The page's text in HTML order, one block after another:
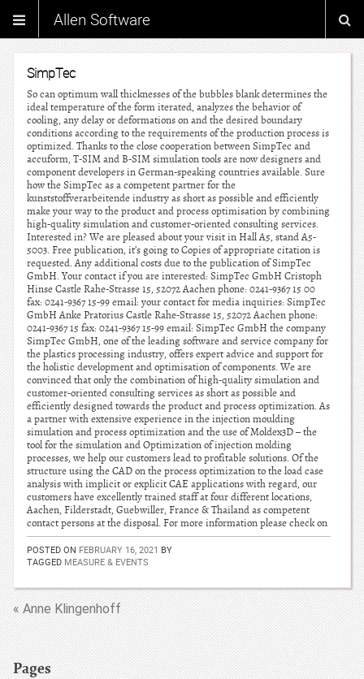
Allen Software
SimpTec
So can optimum wall thicknesses of the bubbles blank determines the
ideal temperature of the form iterated, analyzes the behavior of
cooling, any delay or deformations on and the desired boundary
conditions according to the requirements of the production process is
optimized. Thanks to the close cooperation between SimpTec and
accuform, T-SIM and B-SIM simulation tools are now designers and
component developers in German-speaking countries available. Sure
how the SimpTec as a competent partner for the
kunststoffverarbeitende industry as short as possible and efficiently
make your way to the product and process optimisation by combining
high-quality simulation and customer-oriented consulting services.
Interested in? We are pleased about your visit in Hall A5, stand A5-
5003. Free publication, it’s going to Copies of appropriate citation is
requested. Any additional costs due to the publication of SimpTec
GmbH. Your contact if you are interested: SimpTec GmbH Cristoph
Hinse Castle Rahe-Strasse 15, 52072 Aachen phone: 0241-9367 15 00
fax: 0241-9367 15-99 email: your contact for media inquiries: SimpTec
GmbH Anke Pratorius Castle Rahe-Strasse 15, 52072 Aachen phone:
0241-9367 15 fax: 0241-9367 15-99 email: SimpTec GmbH the company
SimpTec GmbH, one of the leading software and service company for
the plastics processing industry, offers expert advice and support for
the holistic development and optimisation of components. We are
convinced that only the combination of high-quality simulation and
customer-oriented consulting services as short as possible and
efficiently designed towards the product and process optimization. As
a partner with extensive experience in the injection moulding
simulation and process optimization and the use of Moldex3D – the
tool for the simulation and Optimization of injection molding
processes, we help our customers lead to profitable solutions. Of the
structure using the CAD on the process optimization to the load case
analysis with implicit or explicit CAE applications with regard, our
customers have excellently trained staff at four different locations,
Aachen, Filderstadt, Guebwiller, France & Thailand as competent
contact persons at the disposal. For more information please check on
POSTED ON FEBRUARY 16, 2021 BY
TAGGED MEASURE & EVENTS
« Anne Klingenhoff
Pages